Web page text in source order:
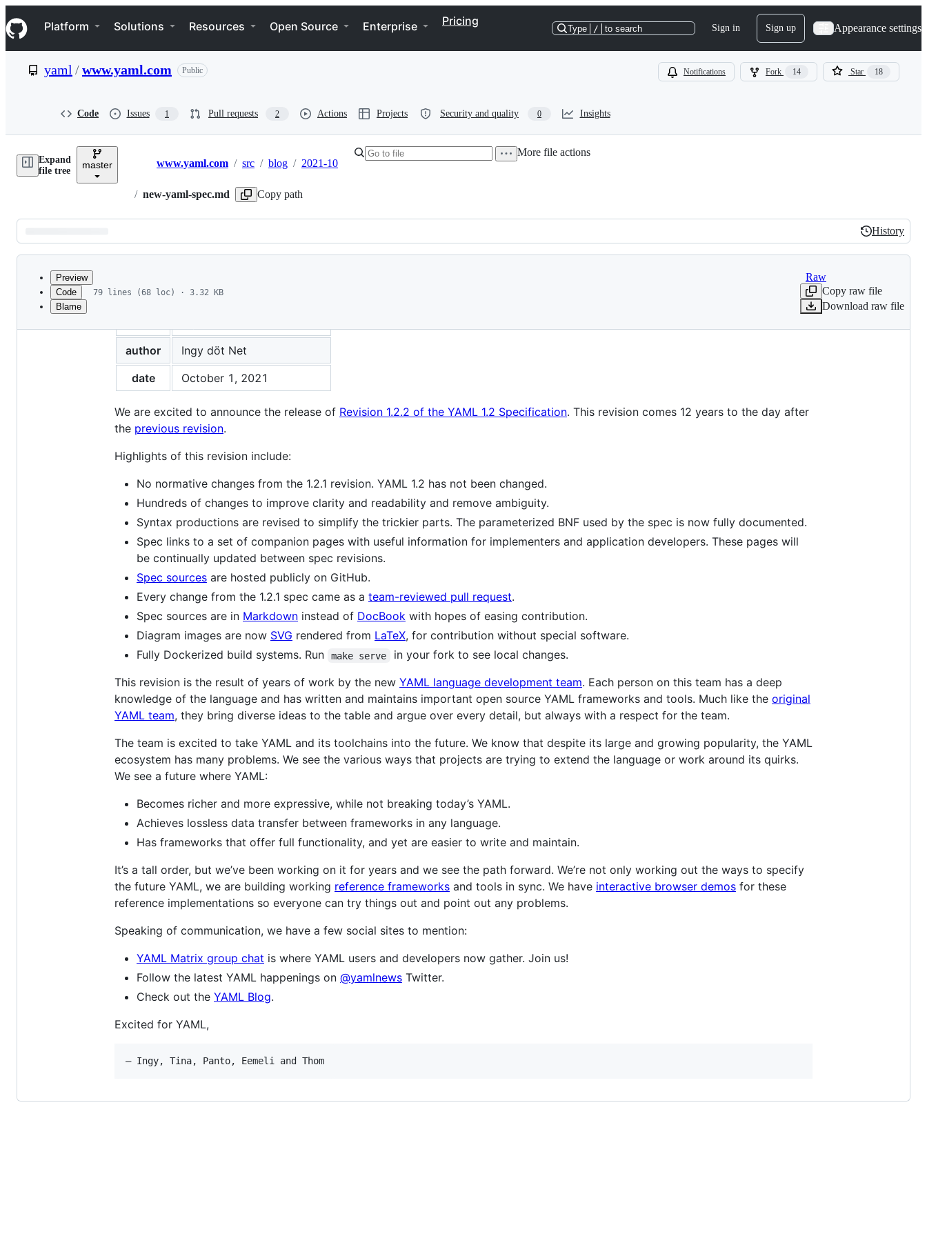
k
i
p
e
Navigation Menu
Platform Solutions Resources Open Source Enterprise Pricing
Type / to search Sign in Sign up Appearance settings
yaml /www.yaml.com Public Notifications Fork 14 Star 18
Code Issues 1 Pull requests 2 Actions Projects Security and quality 0 Insights
Expand
file tree
master Breadcrumbs
www.yaml.com / src / blog / 2021-10
/ new-yaml-spec.md Copy path
More file actions
Latest
commit
History
History
metadata
Preview
Code
Blame
79 lines (68 loc) · 3.32 KB
Raw
Copy raw file
Download raw file
author
Ingy döt Net
date
October 1, 2021
We are excited to announce the release of Revision 1.2.2 of the YAML 1.2 Specification. This revision comes 12 years to the day after
the previous revision.
Highlights of this revision include:
No normative changes from the 1.2.1 revision. YAML 1.2 has not been changed.
Hundreds of changes to improve clarity and readability and remove ambiguity.
Syntax productions are revised to simplify the trickier parts. The parameterized BNF used by the spec is now fully documented.
Spec links to a set of companion pages with useful information for implementers and application developers. These pages will
be continually updated between spec revisions.
Spec sources are hosted publicly on GitHub.
Every change from the 1.2.1 spec came as a team-reviewed pull request.
Spec sources are in Markdown instead of DocBook with hopes of easing contribution.
Diagram images are now SVG rendered from LaTeX, for contribution without special software.
Fully Dockerized build systems. Run
make serve
in your fork to see local changes.
This revision is the result of years of work by the new YAML language development team. Each person on this team has a deep
knowledge of the language and has written and maintains important open source YAML frameworks and tools. Much like the original
YAML team, they bring diverse ideas to the table and argue over every detail, but always with a respect for the team.
The team is excited to take YAML and its toolchains into the future. We know that despite its large and growing popularity, the YAML
ecosystem has many problems. We see the various ways that projects are trying to extend the language or work around its quirks.
We see a future where YAML:
Becomes richer and more expressive, while not breaking today’s YAML.
Achieves lossless data transfer between frameworks in any language.
Has frameworks that offer full functionality, and yet are easier to write and maintain.
It’s a tall order, but we’ve been working on it for years and we see the path forward. We’re not only working out the ways to specify
the future YAML, we are building working reference frameworks and tools in sync. We have interactive browser demos for these
reference implementations so everyone can try things out and point out any problems.
Speaking of communication, we have a few social sites to mention:
YAML Matrix group chat is where YAML users and developers now gather. Join us!
Follow the latest YAML happenings on @yamlnews Twitter.
Check out the YAML Blog.
Excited for YAML,